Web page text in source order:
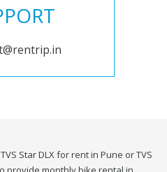
Star DLX for rent in Pune or TVS